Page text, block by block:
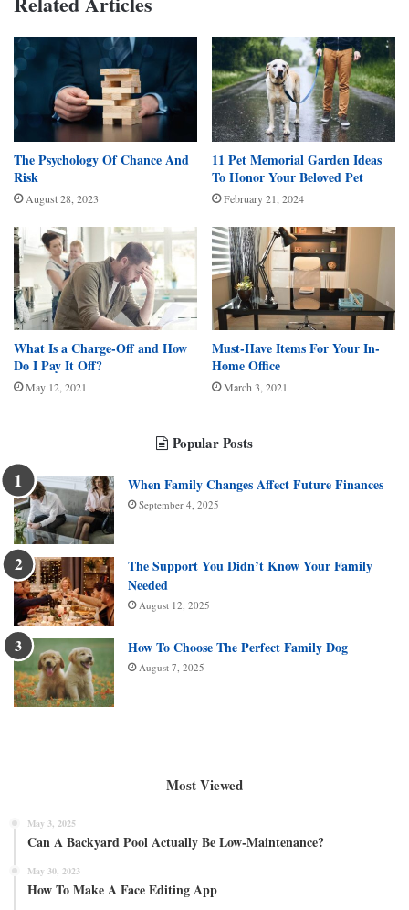
The Psychology Of Chance And
Risk
August 28, 2023
11 Pet Memorial Garden Ideas
To Honor Your Beloved Pet
February 21, 2024
What Is a Charge-Off and How
Do I Pay It Off?
May 12, 2021
Must-Have Items For Your In-
Home Office
March 3, 2021
Popular Posts
When Family Changes Affect Future Finances
September 4, 2025
The Support You Didn’t Know Your Family
Needed
August 12, 2025
How To Choose The Perfect Family Dog
August 7, 2025
Most Viewed
May 3, 2025
Can A Backyard Pool Actually Be Low-Maintenance?
May 30, 2023
How To Make A Face Editing App